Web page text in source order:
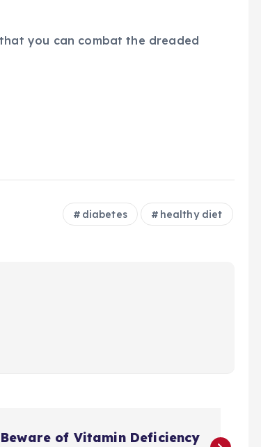
you can combat the dreaded
diabetes healthy diet
Beware of Vitamin Deficiency